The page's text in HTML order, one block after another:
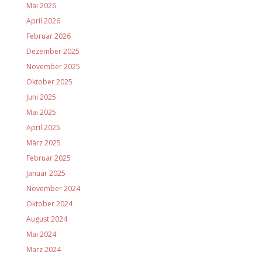
Mai 2026
April 2026
Februar 2026
Dezember 2025
November 2025
Oktober 2025
Juni 2025
Mai 2025
April 2025
März 2025
Februar 2025
Januar 2025
November 2024
Oktober 2024
August 2024
Mai 2024
März 2024